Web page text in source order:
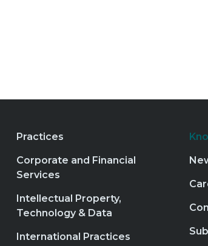
Practices
Corporate and Financial
Services
Intellectual Property,
Technology & Data
International Practices